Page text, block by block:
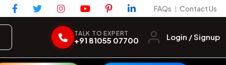
FAQs | Contact Us
TALK TO EXPERT
+91 81055 07700 Login / Signup